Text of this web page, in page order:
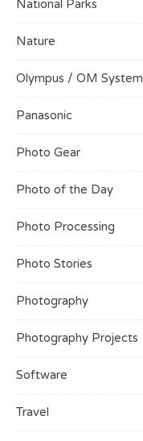
National Parks
Nature
Olympus / OM System
Panasonic
Photo Gear
Photo of the Day
Photo Processing
Photo Stories
Photography
Photography Projects
Software
Travel